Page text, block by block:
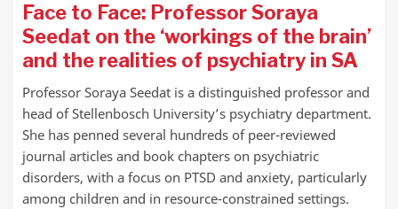
Face to Face: Professor Soraya
Seedat on the ‘workings of the brain’
and the realities of psychiatry in SA
Professor Soraya Seedat is a distinguished professor and
head of Stellenbosch University’s psychiatry department.
She has penned several hundreds of peer-reviewed
journal articles and book chapters on psychiatric
disorders, with a focus on PTSD and anxiety, particularly
among children and in resource-constrained settings.